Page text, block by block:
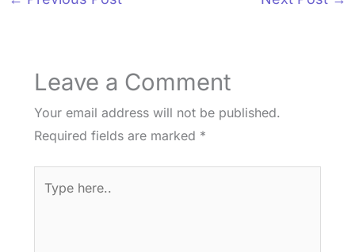
Leave a Comment
Your email address will not be published.
Required fields are marked *
here..